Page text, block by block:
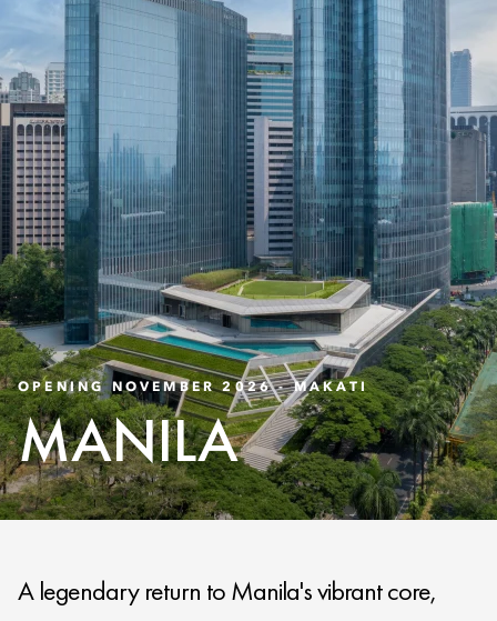
OPENING NOVEMBER 2026 - MAKATI
MANILA
A legendary return to Manila's vibrant core,